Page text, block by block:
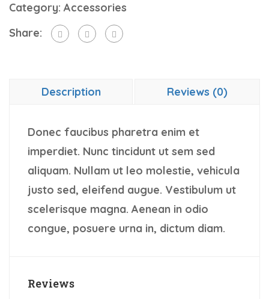
a
Life
Category: Accessories
Share:
Description Reviews (0)
Donec faucibus pharetra enim et
imperdiet. Nunc tincidunt ut sem sed
aliquam. Nullam ut leo molestie, vehicula
justo sed, eleifend augue. Vestibulum ut
scelerisque magna. Aenean in odio
congue, posuere urna in, dictum diam.
Reviews